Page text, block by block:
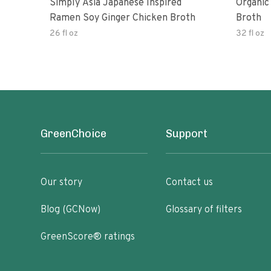
Simply Asia Japanese Inspired
Ramen Soy Ginger Chicken Broth
26 fl oz
Broth
32 fl oz
GreenChoice
Our story
Blog (GCNow)
GreenScore® ratings
Support
Contact us
Glossary of filters